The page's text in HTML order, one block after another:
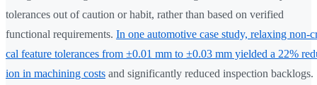
tolerances out of caution or habit, rather than based on verified
functional requirements. In one automotive case study, relaxing non-
cal feature tolerances from ±0.01 mm to ±0.03 mm yielded a 22%
ion in machining costs and significantly reduced inspection backlogs.